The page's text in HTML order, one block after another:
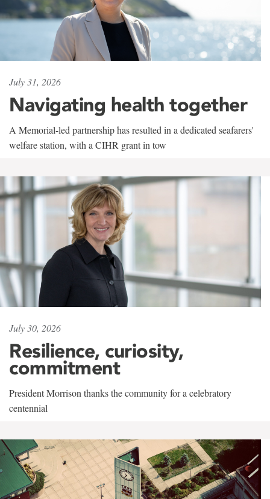
July 31, 2026
Navigating health together
A Memorial-led partnership has resulted in a dedicated seafarers'
welfare station, with a CIHR grant in tow
July 30, 2026
Resilience, curiosity,
commitment
President Morrison thanks the community for a celebratory
centennial